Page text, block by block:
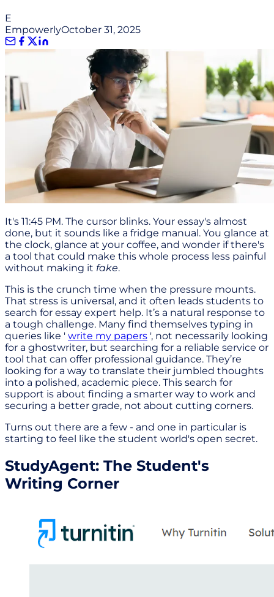
E
EmpowerlyOctober 31, 2025
It's 11:45 PM. The cursor blinks. Your essay's almost
done, but it sounds like a fridge manual. You glance at
the clock, glance at your coffee, and wonder if there's
a tool that could make this whole process less painful
without making it fake.
This is the crunch time when the pressure mounts.
That stress is universal, and it often leads students to
search for essay expert help. It’s a natural response to
a tough challenge. Many find themselves typing in
queries like ' write my papers ', not necessarily looking
for a ghostwriter, but searching for a reliable service or
tool that can offer professional guidance. They’re
looking for a way to translate their jumbled thoughts
into a polished, academic piece. This search for
support is about finding a smarter way to work and
securing a better grade, not about cutting corners.
Turns out there are a few - and one in particular is
starting to feel like the student world's open secret.
StudyAgent: The Student's
Writing Corner